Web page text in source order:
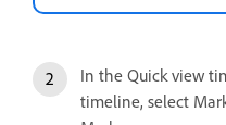
In the Quick view
timeline, select